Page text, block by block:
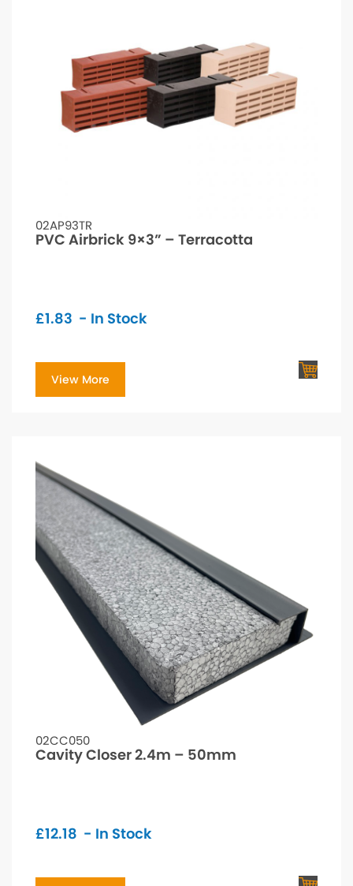
02AP93TR
PVC Airbrick 9×3” – Terracotta
£1.83 - In Stock
View More
02CC050
Cavity Closer 2.4m – 50mm
£12.18 - In Stock